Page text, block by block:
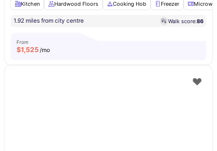
Kitchen
Hardwood Floors Cooking Hob Freezer
1.92 miles from city centre Walk score:86
From
$1,525/mo